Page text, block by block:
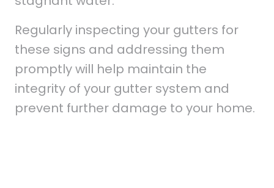
Regularly inspecting your gutters for
these signs and addressing them
promptly will help maintain the
integrity of your gutter system and
prevent further damage to your home.